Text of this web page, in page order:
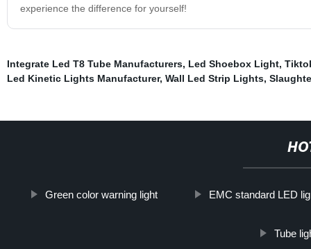
experience the difference for yourself!
Integrate Led T8 Tube Manufacturers, Led Shoebox Light,
Led Kinetic Lights Manufacturer, Wall Led Strip Lights,
Green color warning light EMC standard LED
Tube